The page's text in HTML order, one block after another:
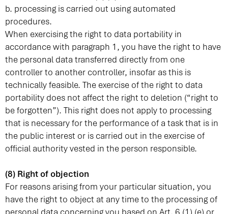
b. processing is carried out using automated
procedures.
When exercising the right to data portability in
accordance with paragraph 1, you have the right to have
the personal data transferred directly from one
controller to another controller, insofar as this is
technically feasible. The exercise of the right to data
portability does not affect the right to deletion (“right to
be forgotten”). This right does not apply to processing
that is necessary for the performance of a task that is in
the public interest or is carried out in the exercise of
official authority vested in the person responsible.
(8) Right of objection
For reasons arising from your particular situation, you
have the right to object at any time to the processing of